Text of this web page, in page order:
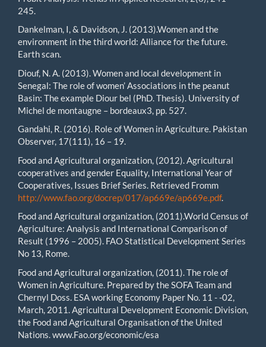
245.
Dankelman, I, & Davidson, J. (2013).Women and the
environment in the third world: Alliance for the future.
Earth scan.
Diouf, N. A. (2013). Women and local development in
Senegal: The role of women’ Associations in the peanut
Basin: The example Diour bel (PhD. Thesis). University of
Michel de montaugne – bordeaux3, pp. 527.
Gandahi, R. (2016). Role of Women in Agriculture. Pakistan
Observer, 17(111), 16 – 19.
Food and Agricultural organization, (2012). Agricultural
cooperatives and gender Equality, International Year of
Cooperatives, Issues Brief Series. Retrieved Fromm
http://www.fao.org/docrep/017/ap669e/ap669e.pdf.
Food and Agricultural organization, (2011).World Census of
Agriculture: Analysis and International Comparison of
Result (1996 – 2005). FAO Statistical Development Series
No 13, Rome.
Food and Agricultural organization, (2011). The role of
Women in Agriculture. Prepared by the SOFA Team and
Chernyl Doss. ESA working Economy Paper No. 11 - -02,
March, 2011. Agricultural Development Economic Division,
the Food and Agricultural Organisation of the United
Nations. www.Fao.org/economic/esa